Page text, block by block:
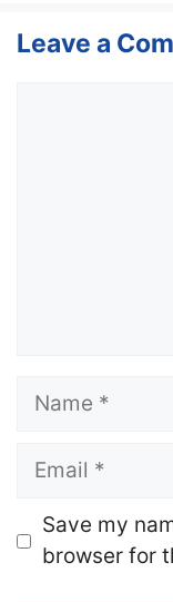
Leave a
Name
Email
Website
Save my
browser for